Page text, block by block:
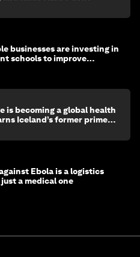
businesses are investing in
schools to improve
is becoming a global health
Iceland’s former prime
Ebola is a logistics
a medical one